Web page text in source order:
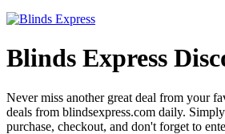
Blinds Express
Never miss another great deal from your
deals from blindsexpress.com daily.
purchase, checkout, and don't forget to